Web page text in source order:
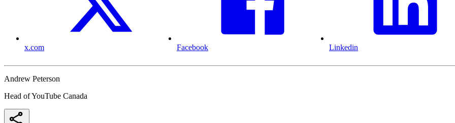
x.com Facebook Linkedin
Andrew Peterson
Head of YouTube Canada